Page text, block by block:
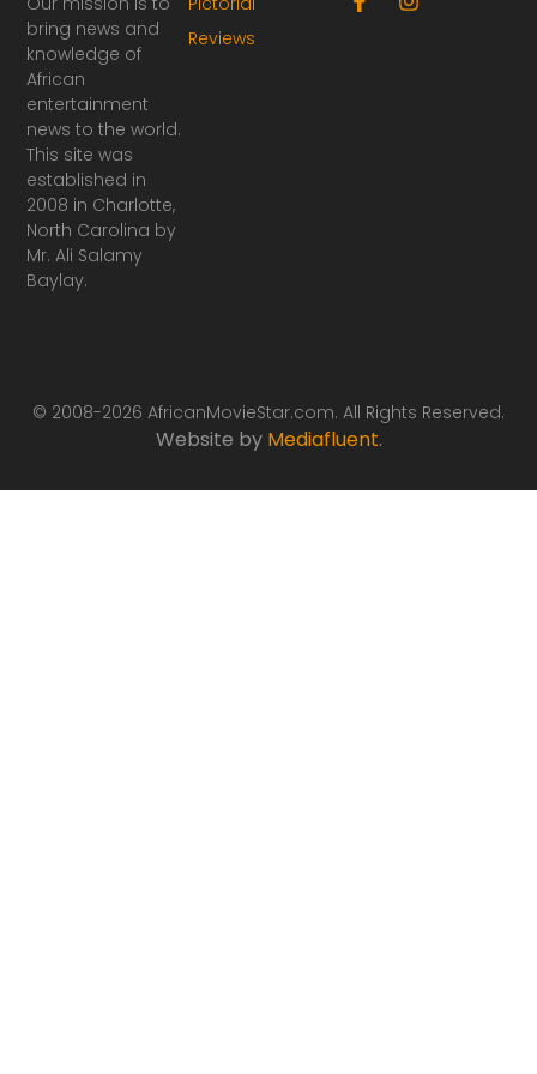
bring news and
knowledge of
African
entertainment
news to the world.
This site was
established in
2008 in Charlotte,
North Carolina by
Mr. Ali Salamy
Baylay.
Reviews
a n
© 2008-2026 AfricanMovieStar.com. All Rights Reserved.
Website by Mediafluent.